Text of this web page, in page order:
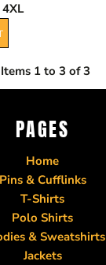
Items 1 to 3 of 3
PAGES
Home
Pins & Cufflinks
T-Shirts
Polo Shirts
& Sweatshirts
Jackets